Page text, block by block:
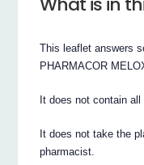
This leaflet answers
PHARMACOR
It does not contain all
It does not take the
pharmacist.